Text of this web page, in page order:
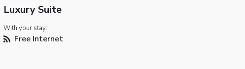
Luxury Suite
With your stay:
Free Internet